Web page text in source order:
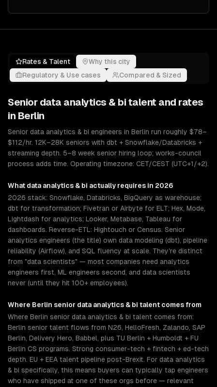
Rates & Talent
Why this city
Regulatory & Use cases
Compared & Sized
Senior data analytics & bi talent and rates
in Berlin
Senior data analytics & bi engineers in Berlin run roughly $78–
$112/hr. 12K–28K seniors with dbt + Snowflake/Databricks +
streaming depth. 5–8 week senior hiring loop; works-council
process adds time. Operating timezone: CET/CEST (UTC+1/+2).
What data analytics & bi actually requires in 2026
2026 stack: Snowflake, Databricks, BigQuery as warehouse;
dbt for transformation; Fivetran or Airbyte for ELT; Hex, Mode,
Lightdash for analytics; Looker, Metabase, Tableau for
dashboards. Reverse-ETL: Hightouch or Census. Senior
analytics engineers (the title) own data modeling (dbt), pipeline
reliability (Airflow), and SQL fluency at scale. They're distinct
from "data scientists" — most companies need analytics
engineers first, ML engineers second, and data scientists
never (until they hit 100+ employees).
Where Berlin senior data analytics & bi talent comes from
Where Berlin senior data analytics & bi talent comes from:
Berlin senior talent flows from N26, HelloFresh, Zalando, SAP
Berlin, Delivery Hero, Babbel, plus TU Berlin + Humboldt + FU
Berlin CS programs. Strong consumer-tech + fintech + ed-tech
depth. EU + EEA talent pipeline post-Brexit. For data analytics
& bi specifically, this means buyers can typically tap engineers
who have shipped at one of these orgs before — relevant